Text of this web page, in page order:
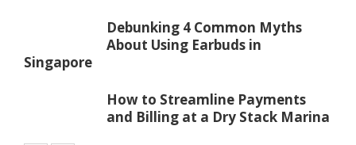
Debunking 4 Common Myths
About Using Earbuds in
Singapore
How to Streamline Payments
and Billing at a Dry Stack Marina